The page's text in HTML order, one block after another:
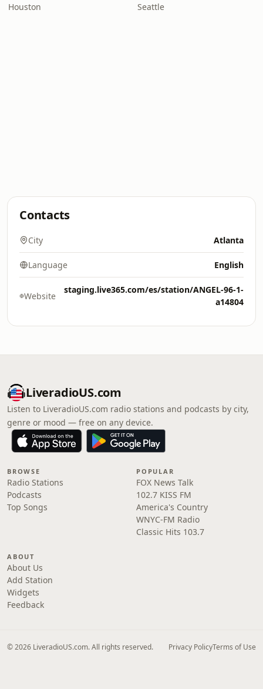
Houston Seattle
Contacts
City Atlanta
Language English
Website
staging.live365.com/es/station/ANGEL-96-1-
a14804
LiveradioUS.com
Listen to LiveradioUS.com radio stations and podcasts by city,
genre or mood — free on any device.
BROWSE
Radio Stations
Podcasts
Top Songs
POPULAR
FOX News Talk
102.7 KISS FM
America's Country
WNYC-FM Radio
Classic Hits 103.7
ABOUT
About Us
Add Station
Widgets
Feedback
© 2026 LiveradioUS.com. All rights reserved. Privacy PolicyTerms of Use